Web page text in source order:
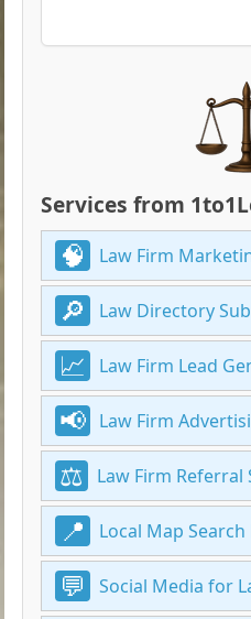
Services from
Law Firm
Law Directory
Law Firm Lead
Law Firm
Law Firm Referral
Local Map
Social Media for